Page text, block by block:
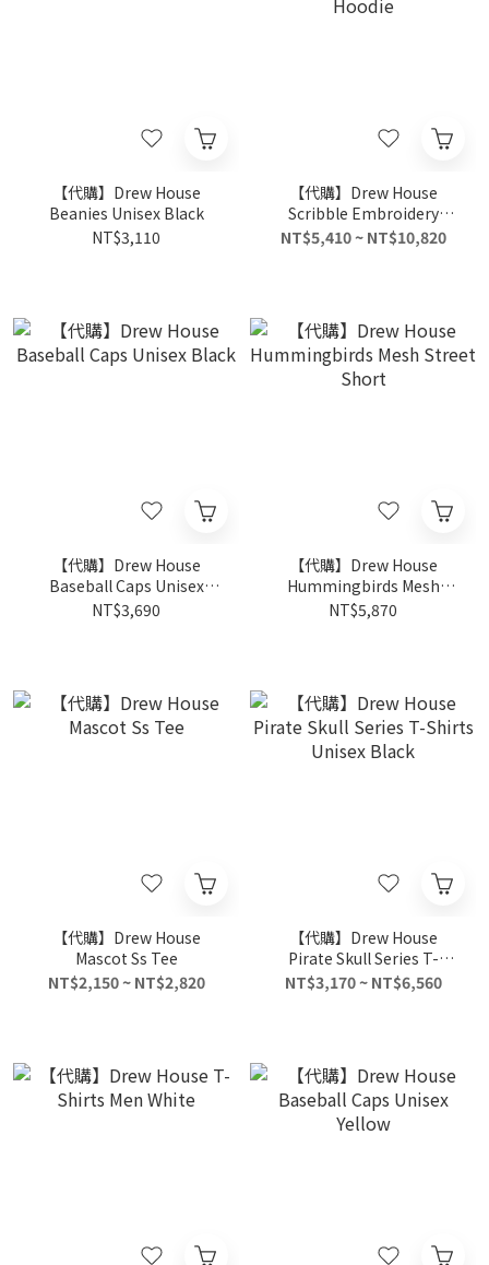
【代購】Drew House
Beanies Unisex Black
NT$3,110
【代購】Drew House
Scribble Embroidery
Hoodie
NT$5,410 ~ NT$10,820
【代購】Drew House
Baseball Caps Unisex
Black
NT$3,690
【代購】Drew House
Hummingbirds Mesh
Street Short
NT$5,870
【代購】Drew House
Mascot Ss Tee
NT$2,150 ~ NT$2,820
【代購】Drew House
Pirate Skull Series T-
Shirts Unisex Black
NT$3,170 ~ NT$6,560